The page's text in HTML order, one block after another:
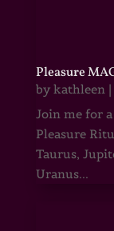
Pleasure
by kathleen|
Join me for
Pleasure
Taurus,
Uranus...